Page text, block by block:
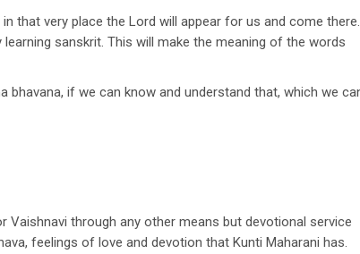
that very place the Lord will appear for us and come there.
sanskrit. This will make the meaning of the words
bhavana, if we can know and understand that, which we
through any other means but devotional service
feelings of love and devotion that Kunti Maharani has.